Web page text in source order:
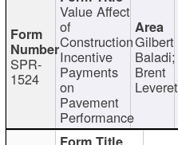
SPR-
1524
Value Affect
of
Construction
Incentive
Payments
on
Pavement
Performance
Gilbert
Baladi;
Brent
Leveret